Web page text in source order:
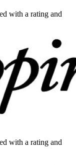
with a rating and
with a rating and